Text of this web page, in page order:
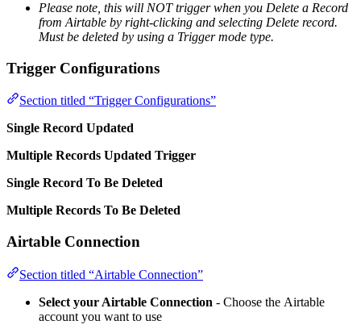
Please note, this will NOT trigger when you Delete a Record
from Airtable by right-clicking and selecting Delete record.
Must be deleted by using a Trigger mode type.
Trigger Configurations
Section titled “Trigger Configurations”
Single Record Updated
Multiple Records Updated Trigger
Single Record To Be Deleted
Multiple Records To Be Deleted
Airtable Connection
Section titled “Airtable Connection”
Select your Airtable Connection - Choose the Airtable
account you want to use